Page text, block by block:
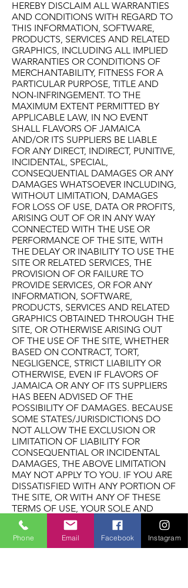
HEREBY DISCLAIM ALL WARRANTIES
AND CONDITIONS WITH REGARD TO
THIS INFORMATION, SOFTWARE,
PRODUCTS, SERVICES AND RELATED
GRAPHICS, INCLUDING ALL IMPLIED
WARRANTIES OR CONDITIONS OF
MERCHANTABILITY, FITNESS FOR A
PARTICULAR PURPOSE, TITLE AND
NON-INFRINGEMENT. TO THE
MAXIMUM EXTENT PERMITTED BY
APPLICABLE LAW, IN NO EVENT
SHALL FLAVORS OF JAMAICA
AND/OR ITS SUPPLIERS BE LIABLE
FOR ANY DIRECT, INDIRECT, PUNITIVE,
INCIDENTAL, SPECIAL,
CONSEQUENTIAL DAMAGES OR ANY
DAMAGES WHATSOEVER INCLUDING,
WITHOUT LIMITATION, DAMAGES
FOR LOSS OF USE, DATA OR PROFITS,
ARISING OUT OF OR IN ANY WAY
CONNECTED WITH THE USE OR
PERFORMANCE OF THE SITE, WITH
THE DELAY OR INABILITY TO USE THE
SITE OR RELATED SERVICES, THE
PROVISION OF OR FAILURE TO
PROVIDE SERVICES, OR FOR ANY
INFORMATION, SOFTWARE,
PRODUCTS, SERVICES AND RELATED
GRAPHICS OBTAINED THROUGH THE
SITE, OR OTHERWISE ARISING OUT
OF THE USE OF THE SITE, WHETHER
BASED ON CONTRACT, TORT,
NEGLIGENCE, STRICT LIABILITY OR
OTHERWISE, EVEN IF FLAVORS OF
JAMAICA OR ANY OF ITS SUPPLIERS
HAS BEEN ADVISED OF THE
POSSIBILITY OF DAMAGES. BECAUSE
SOME STATES/JURISDICTIONS DO
NOT ALLOW THE EXCLUSION OR
LIMITATION OF LIABILITY FOR
CONSEQUENTIAL OR INCIDENTAL
DAMAGES, THE ABOVE LIMITATION
MAY NOT APPLY TO YOU. IF YOU ARE
DISSATISFIED WITH ANY PORTION OF
THE SITE, OR WITH ANY OF THESE
TERMS OF USE, YOUR SOLE AND
EXCLUSIVE REMEDY IS TO
DISCONTINUE USING THE SITE.
Termination/Access Restriction Flavors
Phone Email Facebook Instagram